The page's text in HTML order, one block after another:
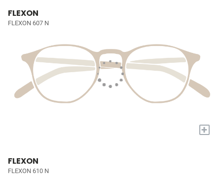
FLEXON
FLEXON 607 N
+
FLEXON
FLEXON 610 N